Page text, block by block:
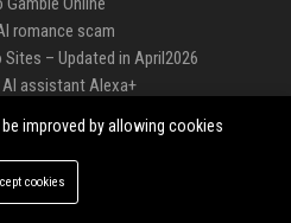
romance scam
– Updated in April2026
assistant Alexa+
All right reserved.
improved by allowing cookies
cookies